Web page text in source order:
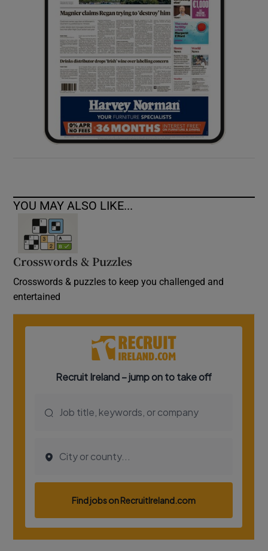
Show Sponsored sub sections
YOU MAY ALSO LIKE...
Crosswords & Puzzles
Crosswords & puzzles to keep you challenged and
entertained